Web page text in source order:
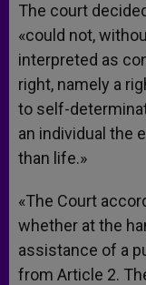
The court
«could not,
interpreted as
right, namely a
to self-
an individual the
than life.»
«The Court
whether at the
assistance of a
from Article 2.